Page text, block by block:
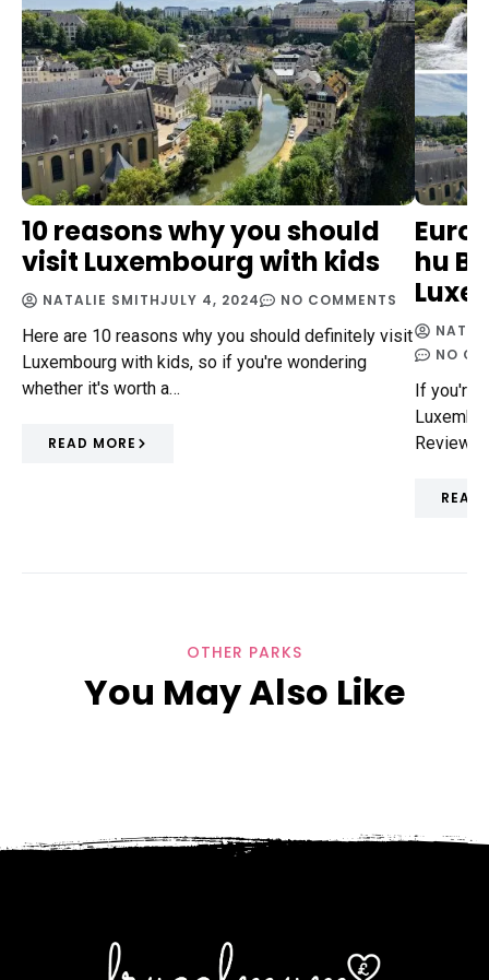
10 reasons why you should
visit Luxembourg with kids
NATALIE SMITHJULY 4, 2024 NO COMMENTS
Here are 10 reasons why you should definitely visit
Luxembourg with kids, so if you're wondering
whether it's worth a…
READ MORE
hu
NO
If you're
Review
READ
OTHER PARKS
You May Also Like